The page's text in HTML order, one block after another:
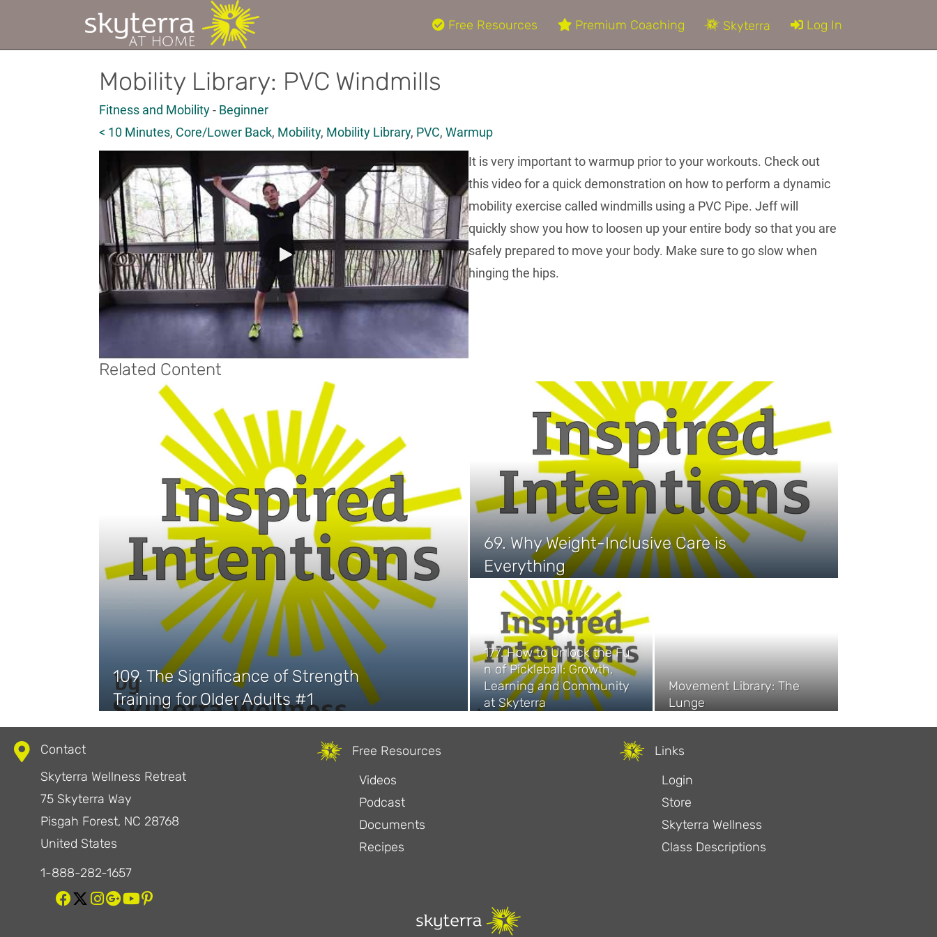
Free Resources Premium Coaching Skyterra Log In
Mobility Library: PVC Windmills
Fitness and Mobility- Beginner
< 10 Minutes, Core/Lower Back, Mobility, Mobility Library, PVC, Warmup
It is very important to warmup prior to your workouts. Check out
this video for a quick demonstration on how to perform a dynamic
mobility exercise called windmills using a PVC Pipe. Jeff will
quickly show you how to loosen up your entire body so that you are
safely prepared to move your body. Make sure to go slow when
hinging the hips.
Related Content
109. The Significance of Strength
Training for Older Adults #1
69. Why Weight-Inclusive Care is
Everything
177. How to Unlock the Fu
n of Pickleball: Growth,
Learning and Community
at Skyterra
Movement Library: The
Lunge
Contact
Skyterra Wellness Retreat
75 Skyterra Way
Pisgah Forest, NC 28768
United States
1-888-282-1657
Free Resources
Videos
Podcast
Documents
Recipes
Links
Login
Store
Skyterra Wellness
Class Descriptions